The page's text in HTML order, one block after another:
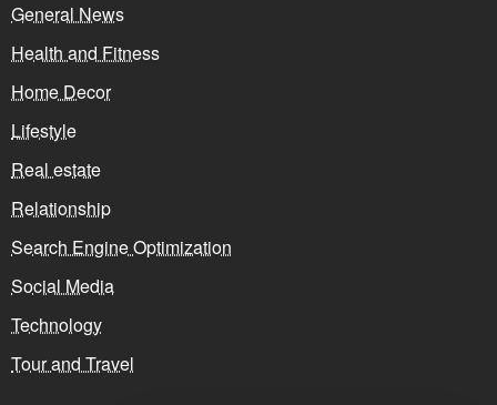
General News
Health and Fitness
Home Decor
Lifestyle
Real estate
Relationship
Search Engine Optimization
Social Media
Technology
Tour and Travel